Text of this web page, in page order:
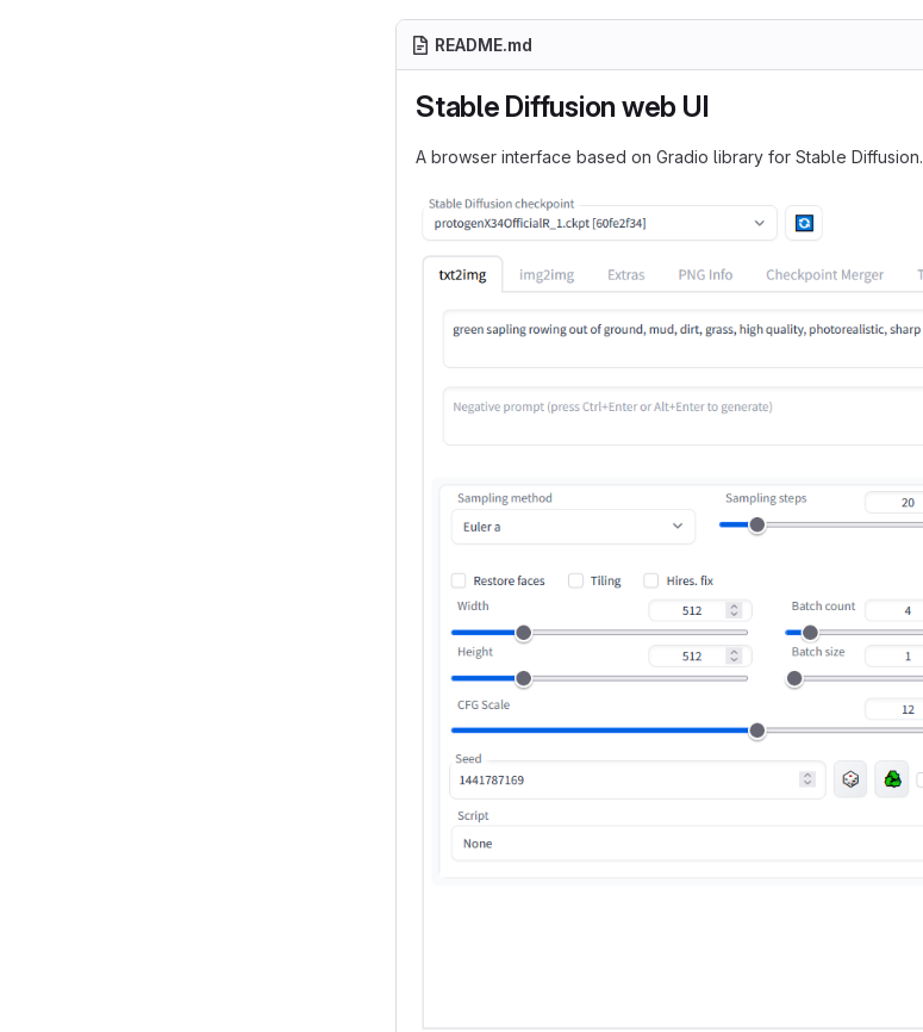
README.md
Stable Diffusion web UI
A browser interface based on Gradio library for Stable Diffusion.